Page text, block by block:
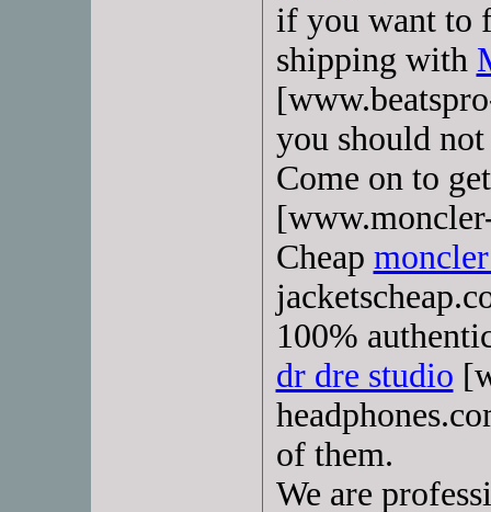
if you want to
shipping with
you should not
Come on to
Cheap
100%
dr dre studio
of them.
We are